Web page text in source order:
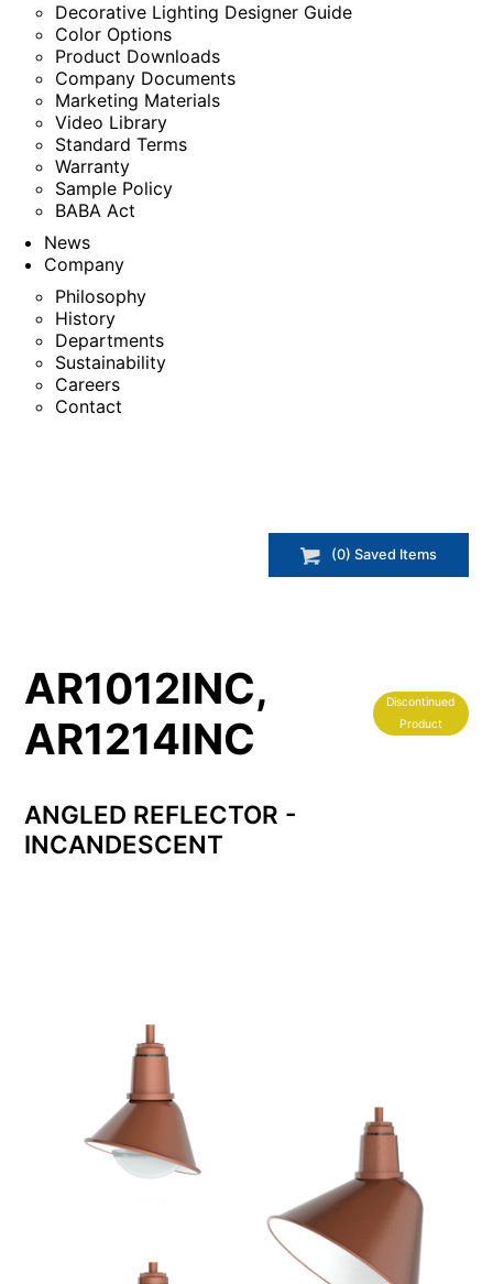
Decorative Lighting Designer Guide
Color Options
Product Downloads
Company Documents
Marketing Materials
Video Library
Standard Terms
Warranty
Sample Policy
BABA Act
News
Company
Philosophy
History
Departments
Sustainability
Careers
Contact
(0) Saved Items
AR1012INC,
AR1214INC
Discontinued
Product
ANGLED REFLECTOR -
INCANDESCENT